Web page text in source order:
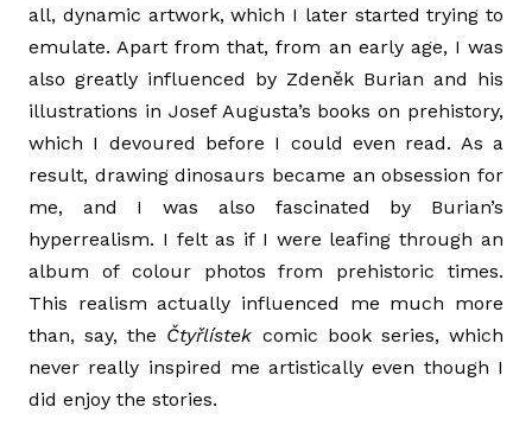
all, dynamic artwork, which I later started trying to
emulate. Apart from that, from an early age, I was
also greatly influenced by Zdeněk Burian and his
illustrations in Josef Augusta’s books on prehistory,
which I devoured before I could even read. As a
result, drawing dinosaurs became an obsession for
me, and I was also fascinated by Burian’s
hyperrealism. I felt as if I were leafing through an
album of colour photos from prehistoric times.
This realism actually influenced me much more
than, say, the Čtyřlístek comic book series, which
never really inspired me artistically even though I
did enjoy the stories.